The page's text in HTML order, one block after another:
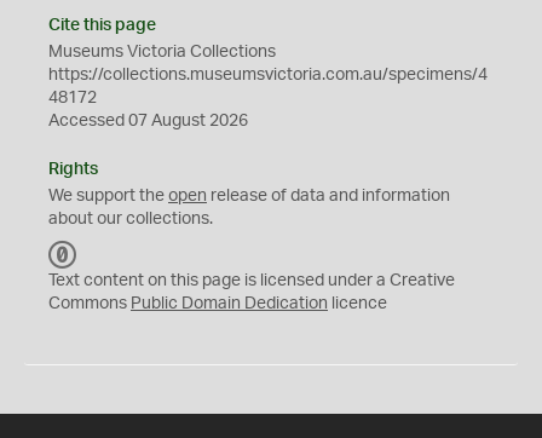
Cite this page
Museums Victoria Collections
https://collections.museumsvictoria.com.au/specimens/4
48172
Accessed 07 August 2026
Rights
We support the open release of data and information
about our collections.
C
0
Text content on this page is licensed under a Creative
Commons Public Domain Dedication licence